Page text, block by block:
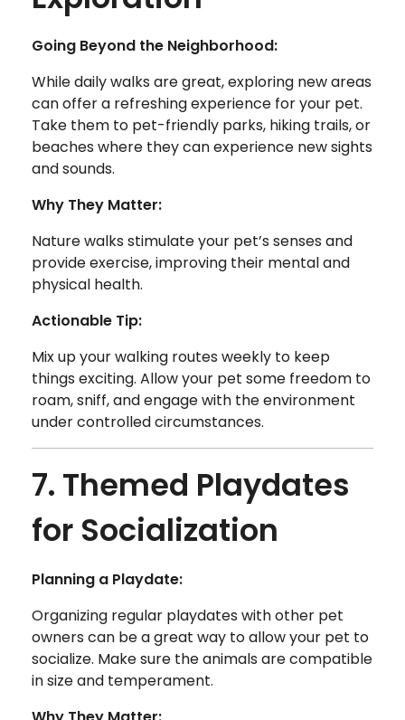
Going Beyond the Neighborhood:
While daily walks are great, exploring new areas
can offer a refreshing experience for your pet.
Take them to pet-friendly parks, hiking trails, or
beaches where they can experience new sights
and sounds.
Why They Matter:
Nature walks stimulate your pet’s senses and
provide exercise, improving their mental and
physical health.
Actionable Tip:
Mix up your walking routes weekly to keep
things exciting. Allow your pet some freedom to
roam, sniff, and engage with the environment
under controlled circumstances.
7. Themed Playdates
for Socialization
Planning a Playdate:
Organizing regular playdates with other pet
owners can be a great way to allow your pet to
socialize. Make sure the animals are compatible
in size and temperament.